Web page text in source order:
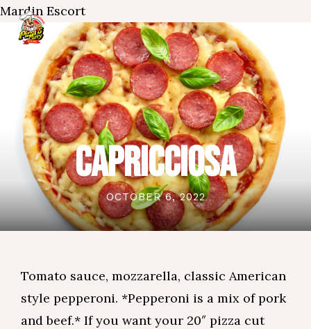
Mardin Escort
CAPRICCIOSA
OCTOBER 6, 2022
Tomato sauce, mozzarella, classic American
style pepperoni. *Pepperoni is a mix of pork
and beef.* If you want your 20″ pizza cut